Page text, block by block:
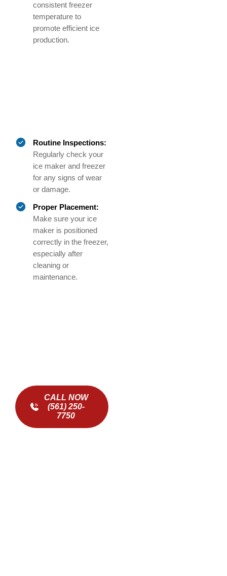
consistent freezer
temperature to
promote efficient ice
production.
Routine Inspections:
Regularly check your
ice maker and freezer
for any signs of wear
or damage.
Proper Placement:
Make sure your ice
maker is positioned
correctly in the freezer,
especially after
cleaning or
maintenance.
CALL NOW
(561) 250-
7750